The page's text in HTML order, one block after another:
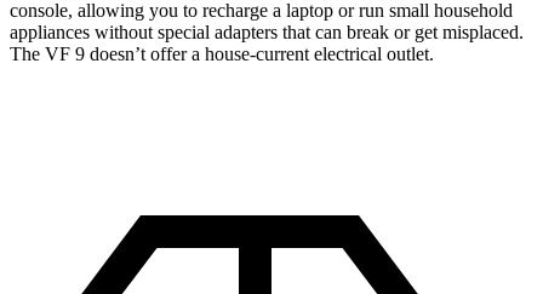
console, allowing you to recharge a laptop or run small household
appliances without special adapters that can break or get misplaced.
The VF 9 doesn’t offer a house-current electrical outlet.